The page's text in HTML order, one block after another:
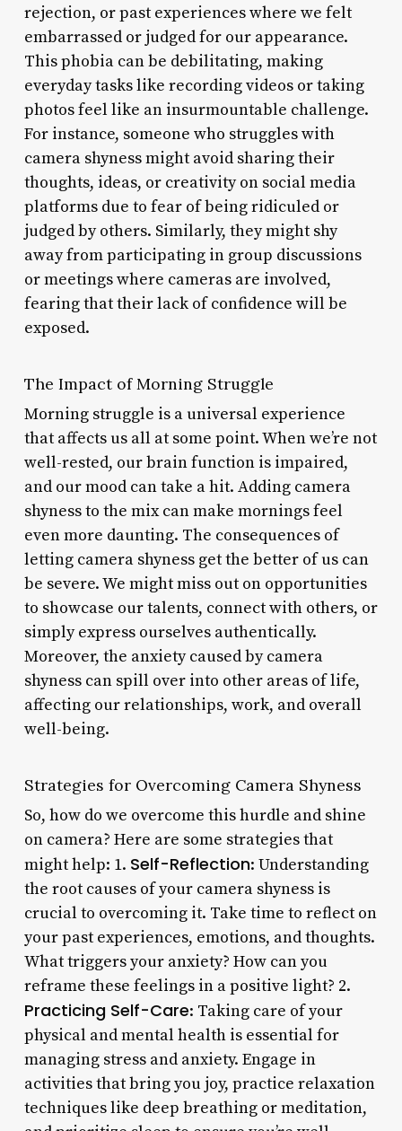
rejection, or past experiences where we felt
embarrassed or judged for our appearance.
This phobia can be debilitating, making
everyday tasks like recording videos or taking
photos feel like an insurmountable challenge.
For instance, someone who struggles with
camera shyness might avoid sharing their
thoughts, ideas, or creativity on social media
platforms due to fear of being ridiculed or
judged by others. Similarly, they might shy
away from participating in group discussions
or meetings where cameras are involved,
fearing that their lack of confidence will be
exposed.
The Impact of Morning Struggle
Morning struggle is a universal experience
that affects us all at some point. When we’re not
well-rested, our brain function is impaired,
and our mood can take a hit. Adding camera
shyness to the mix can make mornings feel
even more daunting. The consequences of
letting camera shyness get the better of us can
be severe. We might miss out on opportunities
to showcase our talents, connect with others, or
simply express ourselves authentically.
Moreover, the anxiety caused by camera
shyness can spill over into other areas of life,
affecting our relationships, work, and overall
well-being.
Strategies for Overcoming Camera Shyness
So, how do we overcome this hurdle and shine
on camera? Here are some strategies that
might help: 1. Self-Reflection: Understanding
the root causes of your camera shyness is
crucial to overcoming it. Take time to reflect on
your past experiences, emotions, and thoughts.
What triggers your anxiety? How can you
reframe these feelings in a positive light? 2.
Practicing Self-Care: Taking care of your
physical and mental health is essential for
managing stress and anxiety. Engage in
activities that bring you joy, practice relaxation
techniques like deep breathing or meditation,